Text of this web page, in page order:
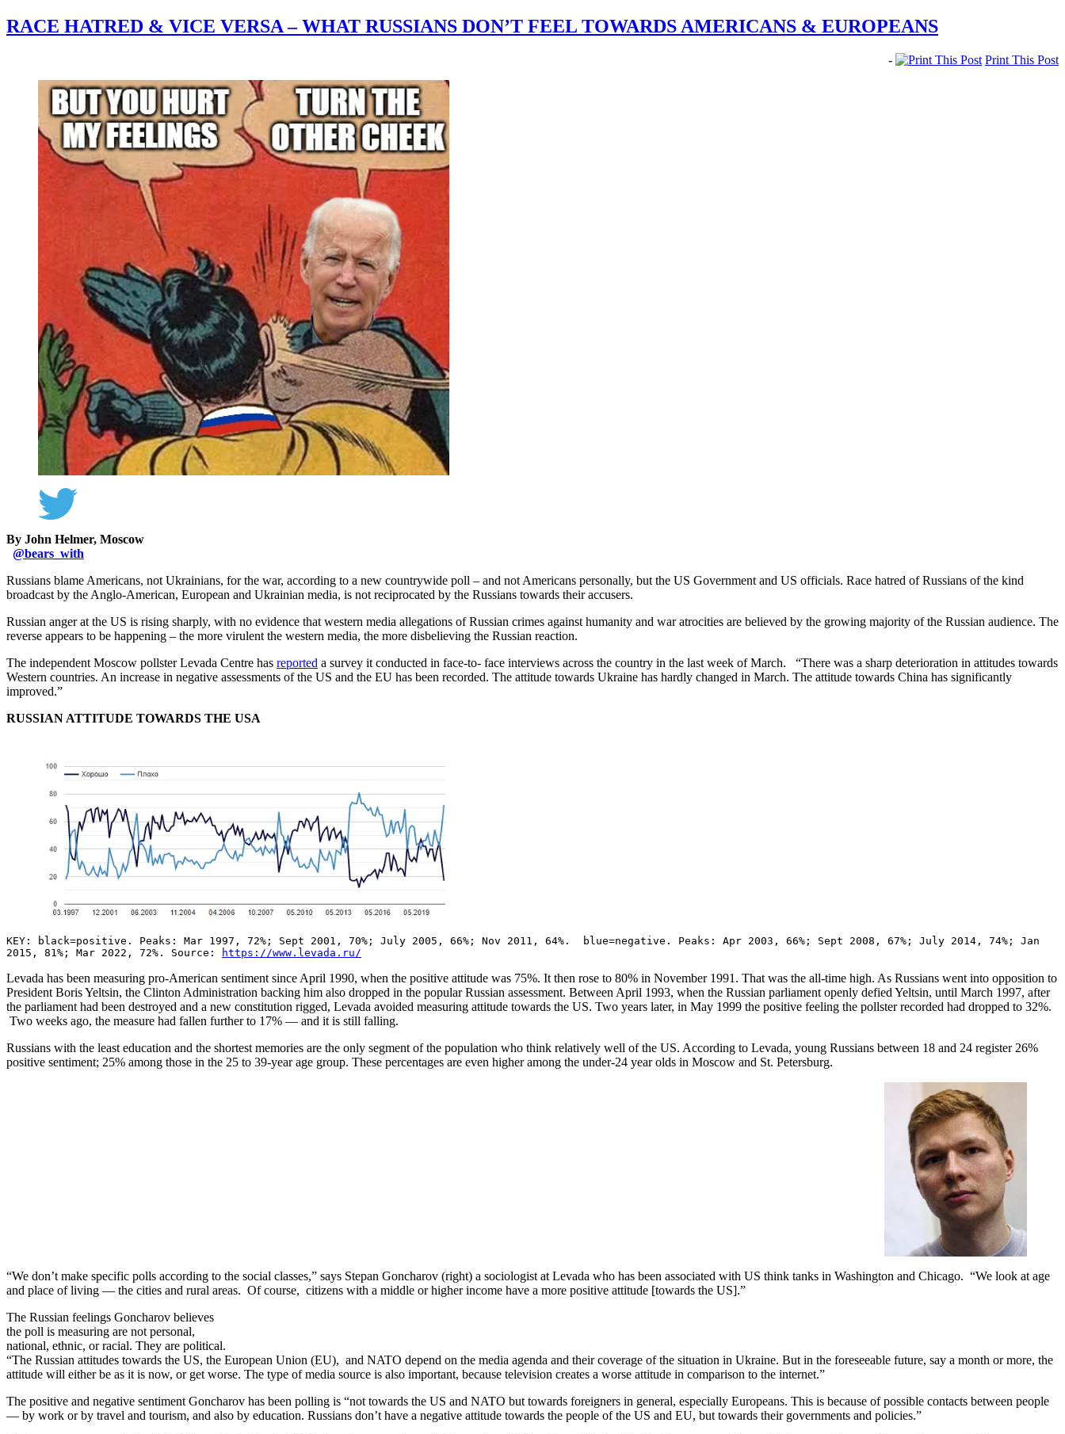
RACE HATRED & VICE VERSA – WHAT RUSSIANS DON’T FEEL TOWARDS AMERICANS & EUROPEANS
- Print This Post
By John Helmer, Moscow
@bears_with
Russians blame Americans, not Ukrainians, for the war, according to a new countrywide poll – and not Americans personally, but the US Government and US officials. Race hatred of Russians of the kind
broadcast by the Anglo-American, European and Ukrainian media, is not reciprocated by the Russians towards their accusers.
Russian anger at the US is rising sharply, with no evidence that western media allegations of Russian crimes against humanity and war atrocities are believed by the growing majority of the Russian audience. The
reverse appears to be happening – the more virulent the western media, the more disbelieving the Russian reaction.
The independent Moscow pollster Levada Centre has reported a survey it conducted in face-to- face interviews across the country in the last week of March. “There was a sharp deterioration in attitudes towards
Western countries. An increase in negative assessments of the US and the EU has been recorded. The attitude towards Ukraine has hardly changed in March. The attitude towards China has significantly
improved.”
RUSSIAN ATTITUDE TOWARDS THE USA
KEY: black=positive. Peaks: Mar 1997, 72%; Sept 2001, 70%; July 2005, 66%; Nov 2011, 64%. blue=negative. Peaks: Apr 2003, 66%; Sept 2008, 67%; July 2014, 74%; Jan
2015, 81%; Mar 2022, 72%. Source:
https://www.levada.ru/
Levada has been measuring pro-American sentiment since April 1990, when the positive attitude was 75%. It then rose to 80% in November 1991. That was the all-time high. As Russians went into opposition to
President Boris Yeltsin, the Clinton Administration backing him also dropped in the popular Russian assessment. Between April 1993, when the Russian parliament openly defied Yeltsin, until March 1997, after
the parliament had been destroyed and a new constitution rigged, Levada avoided measuring attitude towards the US. Two years later, in May 1999 the positive feeling the pollster recorded had dropped to 32%.
Two weeks ago, the measure had fallen further to 17% — and it is still falling.
Russians with the least education and the shortest memories are the only segment of the population who think relatively well of the US. According to Levada, young Russians between 18 and 24 register 26%
positive sentiment; 25% among those in the 25 to 39-year age group. These percentages are even higher among the under-24 year olds in Moscow and St. Petersburg.
“We don’t make specific polls according to the social classes,” says Stepan Goncharov (right) a sociologist at Levada who has been associated with US think tanks in Washington and Chicago. “We look at age
and place of living — the cities and rural areas. Of course, citizens with a middle or higher income have a more positive attitude [towards the US].”
The Russian feelings Goncharov believes
the poll is measuring are not personal,
national, ethnic, or racial. They are political.
“The Russian attitudes towards the US, the European Union (EU), and NATO depend on the media agenda and their coverage of the situation in Ukraine. But in the foreseeable future, say a month or more, the
attitude will either be as it is now, or get worse. The type of media source is also important, because television creates a worse attitude in comparison to the internet.”
The positive and negative sentiment Goncharov has been polling is “not towards the US and NATO but towards foreigners in general, especially Europeans. This is because of possible contacts between people
— by work or by travel and tourism, and also by education. Russians don’t have a negative attitude towards the people of the US and EU, but towards their governments and policies.”